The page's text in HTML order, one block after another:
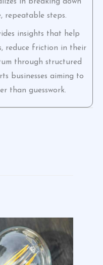
in breaking down
repeatable steps.
insights that help
reduce friction in their
through structured
businesses aiming to
than guesswork.